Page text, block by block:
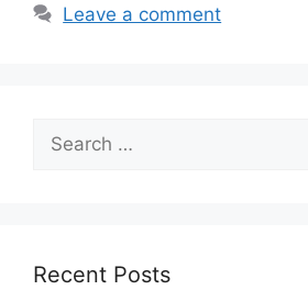
Leave a comment
Search
for:
Recent Posts